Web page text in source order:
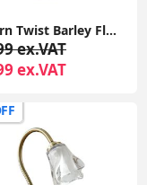
Modern Twist Barley Floor Lamp with Uplighter Standard Light and Glass Shade for Lounge
ex.VAT
ex.VAT